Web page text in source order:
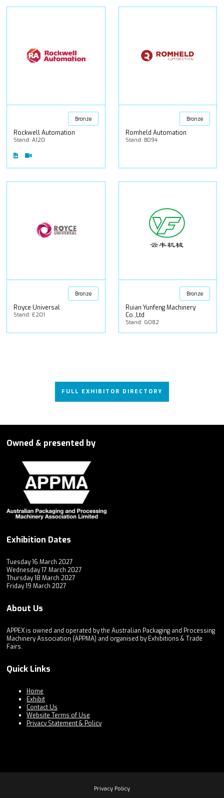
Bronze
Rockwell Automation
Stand: A120
Bronze
Romheld Automation
Stand: B094
Bronze
Royce Universal
Stand: E201
Bronze
Ruian Yunfeng Machinery
Co.,Ltd
Stand: G082
FULL EXHIBITOR DIRECTORY
Owned & presented by
Exhibition Dates
Tuesday 16 March 2027
Wednesday 17 March 2027
Thursday 18 March 2027
Friday 19 March 2027
About Us
APPEX is owned and operated by the Australian Packaging and Processing
Machinery Association (APPMA) and organised by Exhibitions & Trade
Fairs.
Quick Links
Home
Exhibit
Contact Us
Website Terms of Use
Privacy Statement & Policy
Privacy Policy